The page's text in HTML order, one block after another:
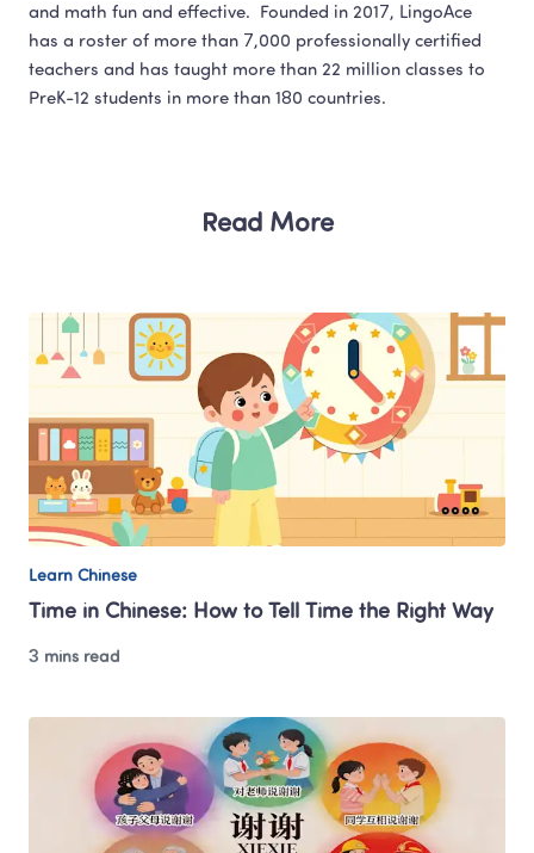
and math fun and effective.  Founded in 2017, LingoAce
has a roster of more than 7,000 professionally certified
teachers and has taught more than 22 million classes to
Read More
Learn Chinese
Time in Chinese: How to Tell Time the Right Way
3 mins read